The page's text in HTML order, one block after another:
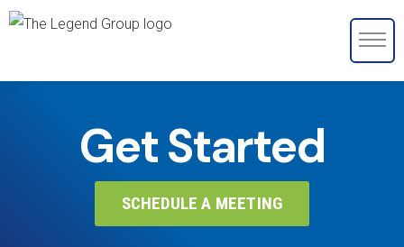
Get Started
SCHEDULE A MEETING